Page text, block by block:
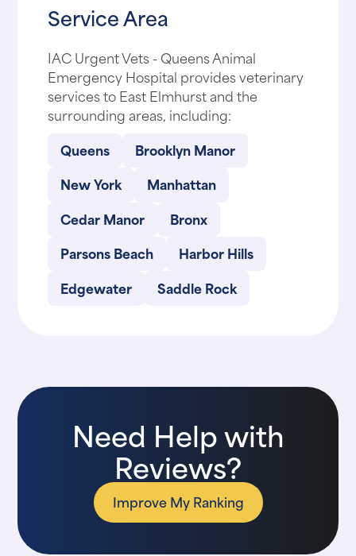
Service Area
IAC Urgent Vets - Queens Animal
Emergency Hospital provides veterinary
services to East Elmhurst and the
surrounding areas, including:
Queens
Brooklyn Manor
New York
Manhattan
Cedar Manor
Bronx
Parsons Beach
Harbor Hills
Edgewater
Saddle Rock
Need Help with
Reviews?
Improve My Ranking